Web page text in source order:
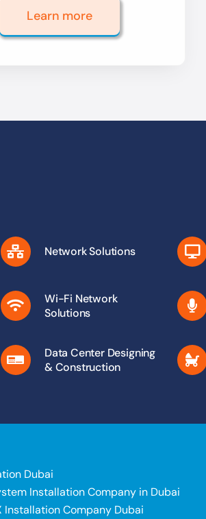
Learn more
Network Solutions
Wi-Fi Network
Solutions
Data Center Designing
& Construction
Dubai
Installation Company in Dubai
Installation Company Dubai